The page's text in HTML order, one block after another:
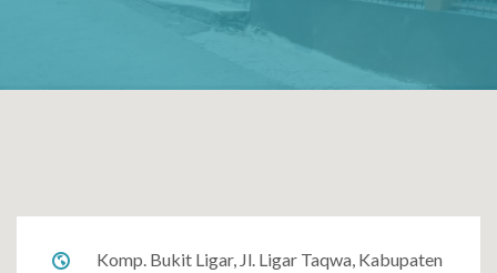
Komp. Bukit Ligar, Jl. Ligar Taqwa, Kabupaten